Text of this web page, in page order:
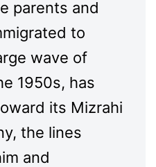
parents and
to
wave of
1950s, has
its Mizrahi
the lines
and